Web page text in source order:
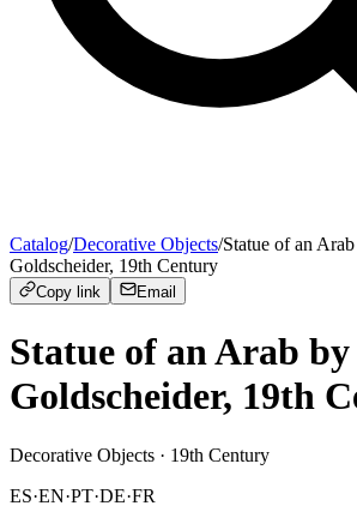
Catalog/Decorative Objects/Statue of an
Goldscheider, 19th Century
Copy link Email
Statue of an Arab
Goldscheider, 19th
Decorative Objects · 19th Century
ES·EN·PT·DE·FR